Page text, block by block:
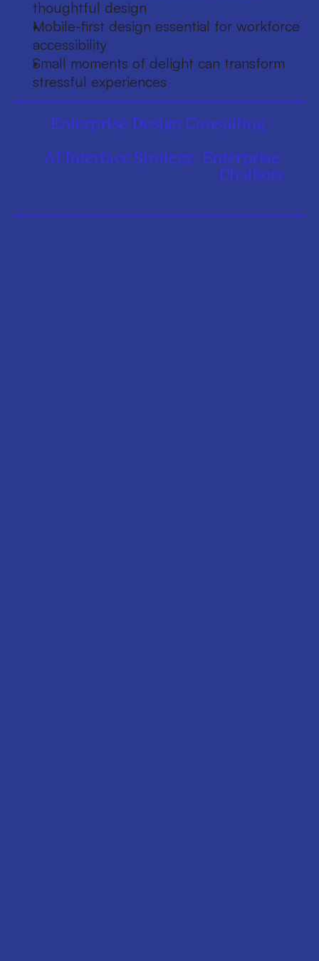
thoughtful design
Mobile-first design essential for workforce
accessibility
Small moments of delight can transform
stressful experiences
Enterprise Design Consulting
AI Interface Strategy: Enterprise
Chatbots